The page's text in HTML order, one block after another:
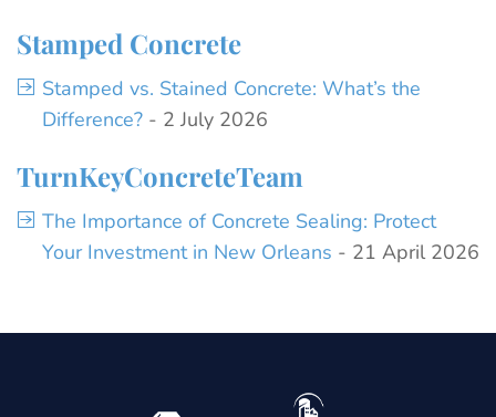
Stamped Concrete
Stamped vs. Stained Concrete: What’s the
Difference? - 2 July 2026
TurnKeyConcreteTeam
The Importance of Concrete Sealing: Protect
Your Investment in New Orleans - 21 April 2026